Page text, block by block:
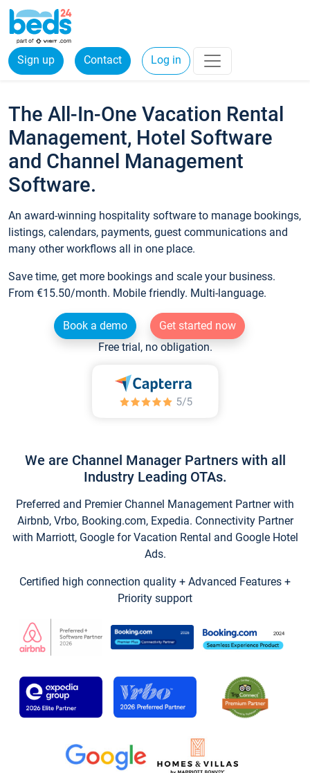
Sign up Contact Log in
The All-In-One Vacation Rental
Management, Hotel Software
and Channel Management
Software.
An award-winning hospitality software to manage bookings,
listings, calendars, payments, guest communications and
many other workflows all in one place.
Save time, get more bookings and scale your business.
From €15.50/month. Mobile friendly. Multi-language.
Book a demo
Get started now
Free trial, no obligation.
We are Channel Manager Partners with all
Industry Leading OTAs.
Preferred and Premier Channel Management Partner with
Airbnb, Vrbo, Booking.com, Expedia. Connectivity Partner
with Marriott, Google for Vacation Rental and Google Hotel
Ads.
Certified high connection quality + Advanced Features +
Priority support